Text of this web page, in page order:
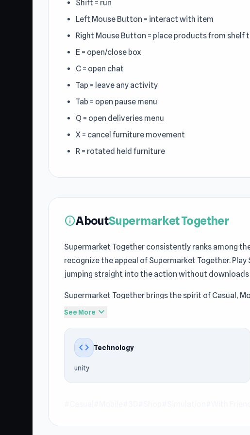
Shift = run
Left Mouse Button = interact with item
Right Mouse Button = place products from shelf
E = open/close box
C = open chat
Tap = leave any activity
Tab = open pause menu
Q = open deliveries menu
X = cancel furniture movement
R = rotated held furniture
infoAboutSupermarket Together
Supermarket Together consistently ranks among
recognize the appeal of Supermarket Together.
jumping straight into the action without downloads
Supermarket Together brings the spirit of Casual,
Multiplayer games to the browser with simplicity
Dummy
Supermarket Together is a cooperative multiplayer
store. Stock shelves, organize deliveries, assist
retail empire. Unlock new products, grow your
See More expand_more
code Technology
unity